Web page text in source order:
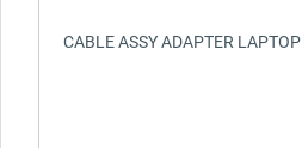
CABLE ASSY ADAPTER LAPTOP